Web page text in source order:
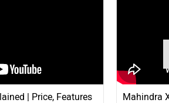
| Price, Features
Mahindra